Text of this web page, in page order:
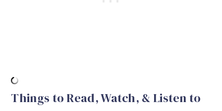
Things to Read, Watch, & Listen to